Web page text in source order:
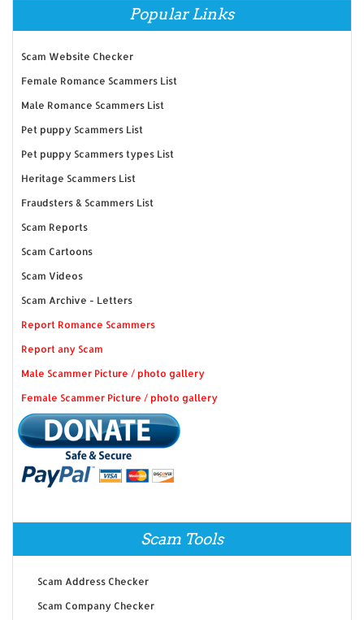
Popular Links
Scam Website Checker
Female Romance Scammers List
Male Romance Scammers List
Pet puppy Scammers List
Pet puppy Scammers types List
Heritage Scammers List
Fraudsters & Scammers List
Scam Reports
Scam Cartoons
Scam Videos
Scam Archive - Letters
Report Romance Scammers
Report any Scam
Male Scammer Picture / photo gallery
Female Scammer Picture / photo gallery
Scam Tools
Scam Address Checker
Scam Company Checker